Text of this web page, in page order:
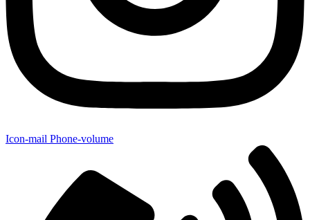
Icon-mail Phone-volume